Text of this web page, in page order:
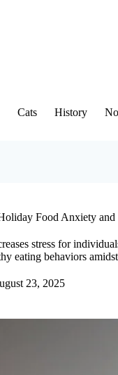
Cats History
Food Anxiety and
stress for
eating behaviors
23, 2025